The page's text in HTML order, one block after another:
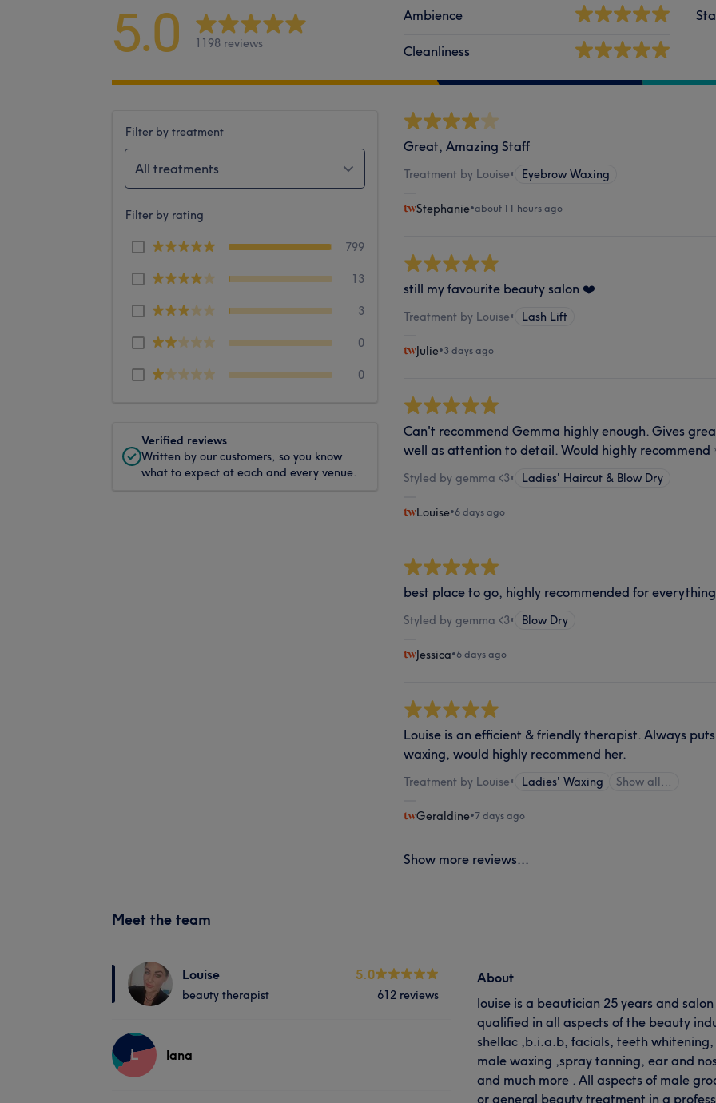
5.0 1198 reviews
Ambience
Cleanliness
Filter by treatment
All treatments
Filter by rating
799
13
3
0
0
Verified reviews
Written by our customers, so you know
what to expect at each and every venue.
Great, Amazing Staff
Treatment by Louise• Eyebrow Waxing
Stephanie•about 11 hours ago
still my favourite beauty salon ❤️
Treatment by Louise• Lash Lift
Julie•3 days ago
Can't recommend Gemma highly enough. Gives
well as attention to detail. Would highly recommend
Styled by gemma <3• Ladies' Haircut & Blow Dry
Louise•6 days ago
best place to go, highly recommended for everything
Styled by gemma <3• Blow Dry
Jessica•6 days ago
Louise is an efficient & friendly therapist. Always
waxing, would highly recommend her.
Treatment by Louise• Ladies' Waxing Show all…
Geraldine•7 days ago
Show more reviews...
Meet the team
Louise
beauty therapist
5.0
612 reviews
L lana
About
louise is a beautician 25 years and
qualified in all aspects of the beauty
shellac ,b.i.a.b, facials, teeth
male waxing ,spray tanning, ear and
and much more . All aspects of male
or general beauty treatment in a